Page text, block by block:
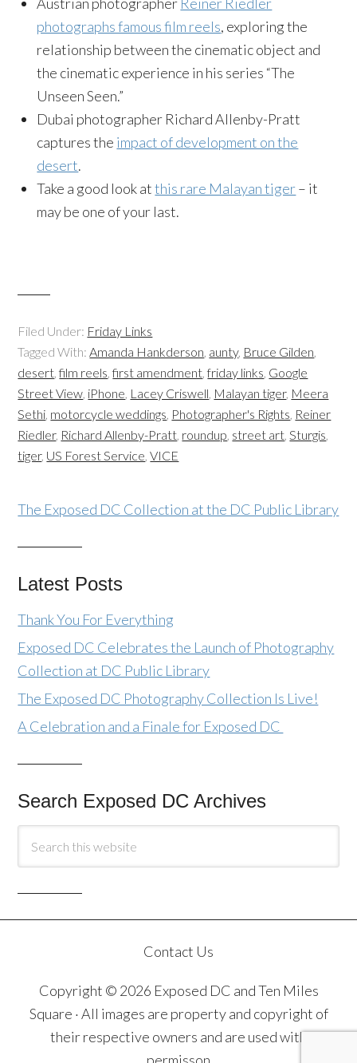
photographs famous film reels, exploring the
relationship between the cinematic object and
the cinematic experience in his series “The
Unseen Seen.”
Dubai photographer Richard Allenby-Pratt
captures the impact of development on the
desert.
Take a good look atthis rare Malayan tiger– it
may be one of your last.
Filed Under: Friday Links
Tagged With:Amanda Hankderson, aunty, Bruce Gilden,
desert,film reels,first amendment,friday links, Google
Street View, iPhone, Lacey Criswell, Malayan tiger, Meera
Sethi, motorcycle weddings, Photographer's Rights, Reiner
Riedler, Richard Allenby-Pratt, roundup, street art,Sturgis,
tiger, US Forest Service,VICE
The Exposed DC Collection at the DC Public Library
Latest Posts
Thank You For Everything
Exposed DC Celebrates the Launch of Photography
Collection at DC Public Library
The Exposed DC Photography Collection Is Live!
A Celebration and a Finale for Exposed DC
Search Exposed DC Archives
Contact Us
Copyright © 2026 Exposed DC and Ten Miles
Square · All images are property and copyright of
their respective owners and are used with